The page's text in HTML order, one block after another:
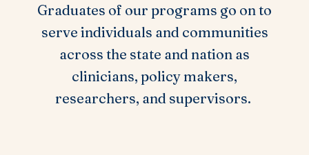
Graduates of our programs go on to
serve individuals and communities
across the state and nation as
clinicians, policy makers,
researchers, and supervisors.